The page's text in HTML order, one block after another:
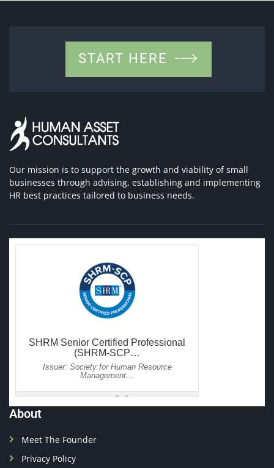
START HERE
Our mission is to support the growth and viability of small
businesses through advising, establishing and implementing
HR best practices tailored to business needs.
About
Meet The Founder
Privacy Policy